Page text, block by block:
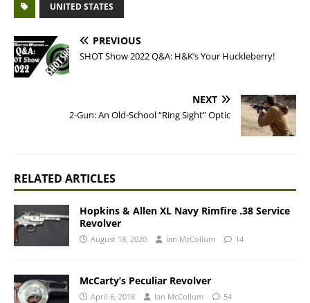
UNITED STATES
PREVIOUS
SHOT Show 2022 Q&A: H&K’s Your Huckleberry!
NEXT
2-Gun: An Old-School “Ring Sight” Optic
RELATED ARTICLES
Hopkins & Allen XL Navy Rimfire .38 Service
Revolver
August 18, 2020 Ian McCollum 14
McCarty’s Peculiar Revolver
April 6, 2018 Ian McCollum 54